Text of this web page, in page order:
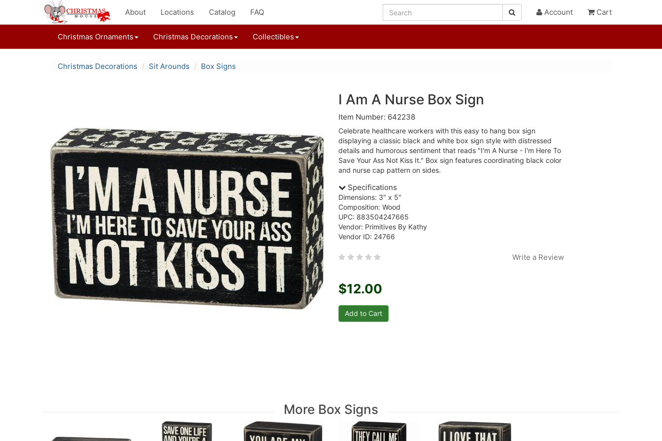
About Locations Catalog FAQ Account Cart
Christmas Ornaments Christmas Decorations Collectibles
Christmas Decorations Sit Arounds Box Signs
I Am A Nurse Box Sign
Item Number: 642238
Celebrate healthcare workers with this easy to hang box sign
displaying a classic black and white box sign style with distressed
details and humorous sentiment that reads "I'm A Nurse - I'm Here To
Save Your Ass Not Kiss It." Box sign features coordinating black color
and nurse cap pattern on sides.
Specifications
Dimensions: 3" x 5"
Composition: Wood
UPC: 883504247665
Vendor: Primitives By Kathy
Vendor ID: 24766
Write a Review
$12.00
More Box Signs